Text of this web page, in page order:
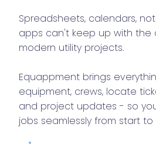
Spreadsheets, calendars,
apps can't keep up with the
modern utility projects.
Equappment brings
equipment, crews, locate
and project updates - so
jobs seamlessly from start to